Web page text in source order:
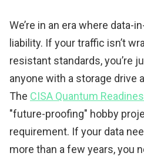
We’re in an era where data-
liability. If your traffic isn’t
resistant standards, you’re
anyone with a storage drive
The CISA Quantum
"future-proofing" hobby
requirement. If your data
more than a few years, you